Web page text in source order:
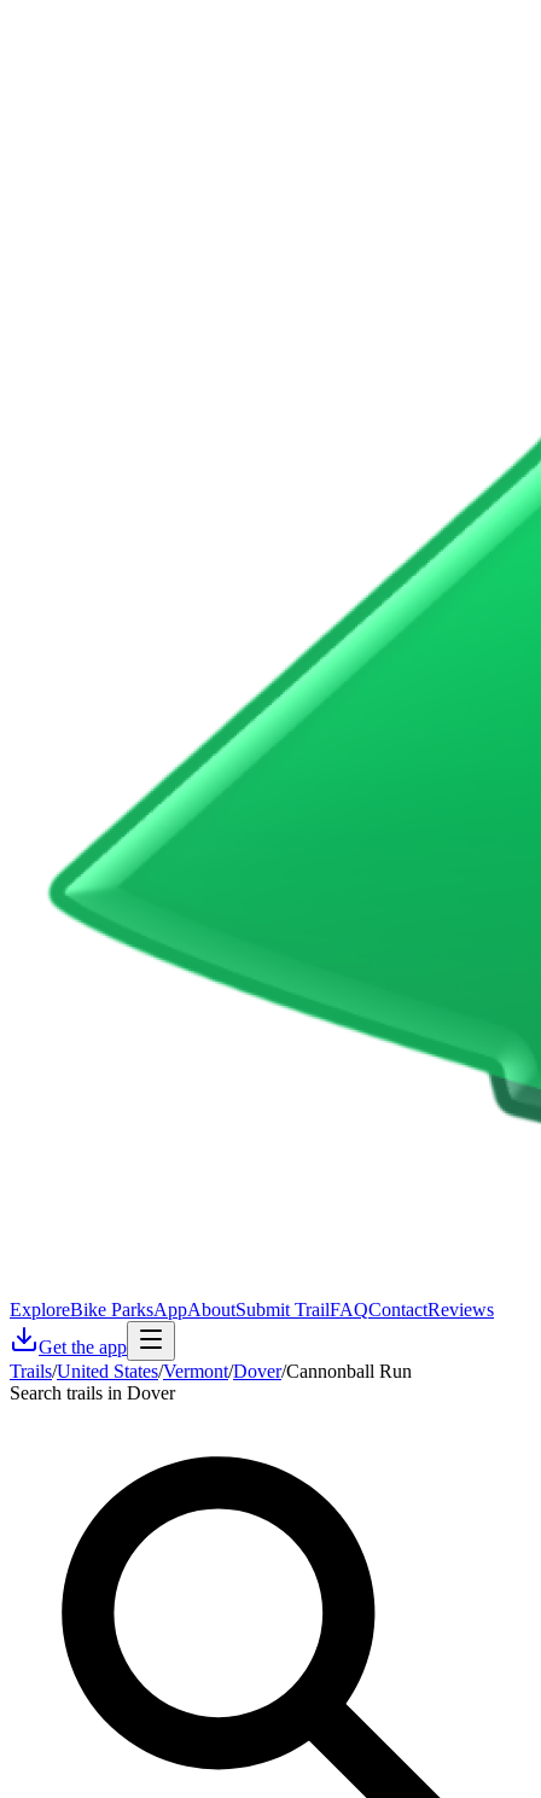
ExploreBike ParksAppAboutSubmit TrailFAQContactReviews
Get the app
Trails/United States/Vermont/Dover/Cannonball Run
Search trails in Dover